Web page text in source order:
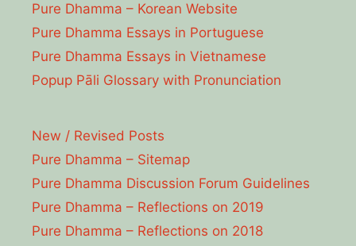
Pure Dhamma – Korean Website
Pure Dhamma Essays in Portuguese
Pure Dhamma Essays in Vietnamese
Popup Pāli Glossary with Pronunciation
New / Revised Posts
Pure Dhamma – Sitemap
Pure Dhamma Discussion Forum Guidelines
Pure Dhamma – Reflections on 2019
Pure Dhamma – Reflections on 2018